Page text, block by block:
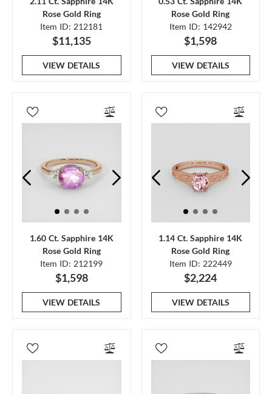
Rose Gold Ring
Item ID: 212181
$11,135
VIEW DETAILS
Rose Gold Ring
Item ID: 142942
$1,598
VIEW DETAILS
1.60 Ct. Sapphire 14K
Rose Gold Ring
Item ID: 212199
$1,598
VIEW DETAILS
1.14 Ct. Sapphire 14K
Rose Gold Ring
Item ID: 222449
$2,224
VIEW DETAILS